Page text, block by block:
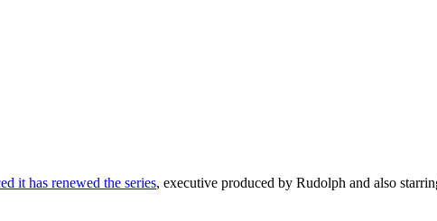
it has renewed the series, executive produced by Rudolph and also